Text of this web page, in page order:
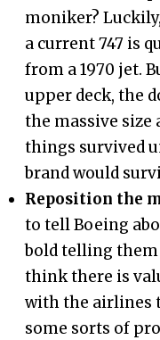
moniker?
a current 747 is
from a 1970 jet.
upper deck, the
the massive size
things survived
brand would
Reposition the
to tell Boeing
bold telling them
think there is
with the airlines
some sorts of